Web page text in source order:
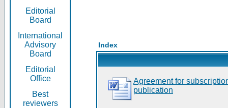
Editorial
Board
International
Advisory
Board
Editorial
Office
Best
reviewers
Index
Agreement for
publication